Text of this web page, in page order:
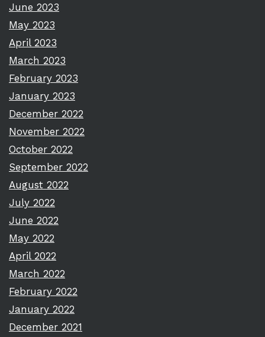
June 2023
May 2023
April 2023
March 2023
February 2023
January 2023
December 2022
November 2022
October 2022
September 2022
August 2022
July 2022
June 2022
May 2022
April 2022
March 2022
February 2022
January 2022
December 2021